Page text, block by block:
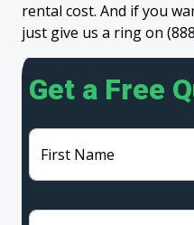
rental cost. And if you
just give us a ring on
Get a Free
First Name